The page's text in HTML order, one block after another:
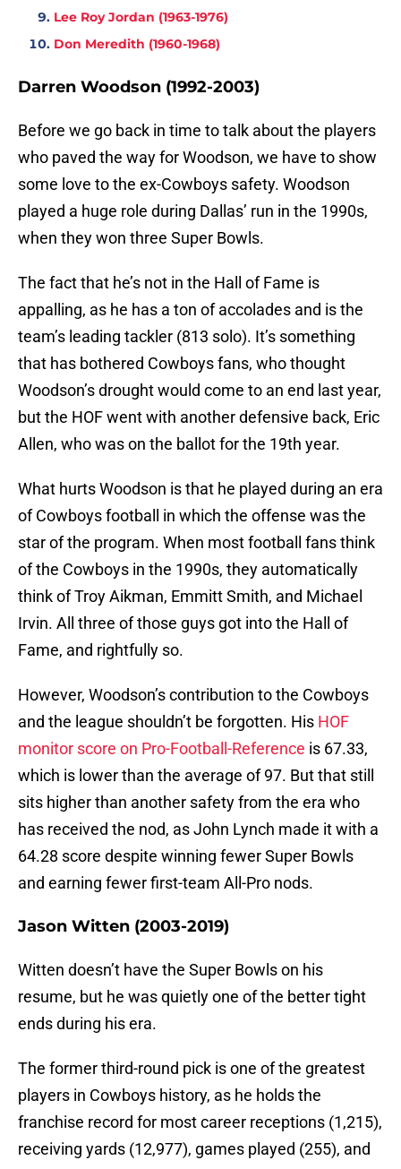
Lee Roy Jordan (1963-1976)
Don Meredith (1960-1968)
Darren Woodson (1992-2003)
Before we go back in time to talk about the players
who paved the way for Woodson, we have to show
some love to the ex-Cowboys safety. Woodson
played a huge role during Dallas’ run in the 1990s,
when they won three Super Bowls.
The fact that he’s not in the Hall of Fame is
appalling, as he has a ton of accolades and is the
team’s leading tackler (813 solo). It’s something
that has bothered Cowboys fans, who thought
Woodson’s drought would come to an end last year,
but the HOF went with another defensive back, Eric
Allen, who was on the ballot for the 19th year.
What hurts Woodson is that he played during an era
of Cowboys football in which the offense was the
star of the program. When most football fans think
of the Cowboys in the 1990s, they automatically
think of Troy Aikman, Emmitt Smith, and Michael
Irvin. All three of those guys got into the Hall of
Fame, and rightfully so.
However, Woodson’s contribution to the Cowboys
and the league shouldn’t be forgotten. His HOF
monitor score on Pro-Football-Reference is 67.33,
which is lower than the average of 97. But that still
sits higher than another safety from the era who
has received the nod, as John Lynch made it with a
64.28 score despite winning fewer Super Bowls
and earning fewer first-team All-Pro nods.
Jason Witten (2003-2019)
Witten doesn’t have the Super Bowls on his
resume, but he was quietly one of the better tight
ends during his era.
The former third-round pick is one of the greatest
players in Cowboys history, as he holds the
franchise record for most career receptions (1,215),
receiving yards (12,977), games played (255), and